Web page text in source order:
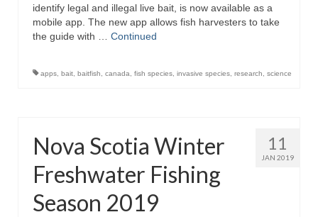
identify legal and illegal live bait, is now available as a
mobile app. The new app allows fish harvesters to take
the guide with … Continued
apps bait baitfish canada fish species invasive species research science
11
JAN 2019
Nova Scotia Winter
Freshwater Fishing
Season 2019